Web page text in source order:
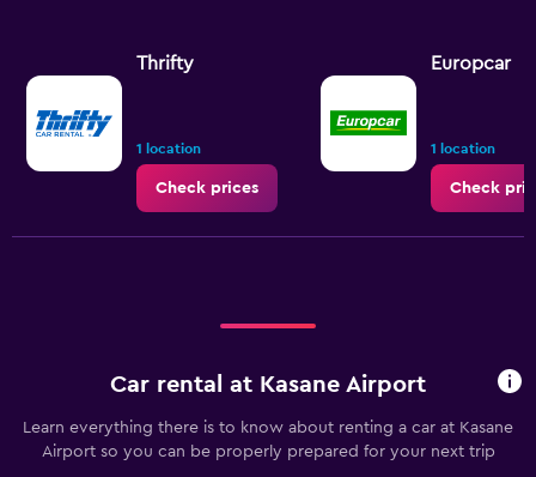
Thrifty
1 location
Check prices
Europcar
1 location
Check
Car rental at Kasane Airport
Learn everything there is to know about renting a car at Kasane
Airport so you can be properly prepared for your next trip